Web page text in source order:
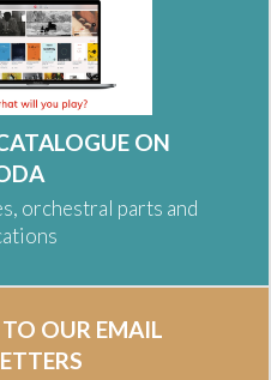
ON
orchestral parts and
OUR EMAIL